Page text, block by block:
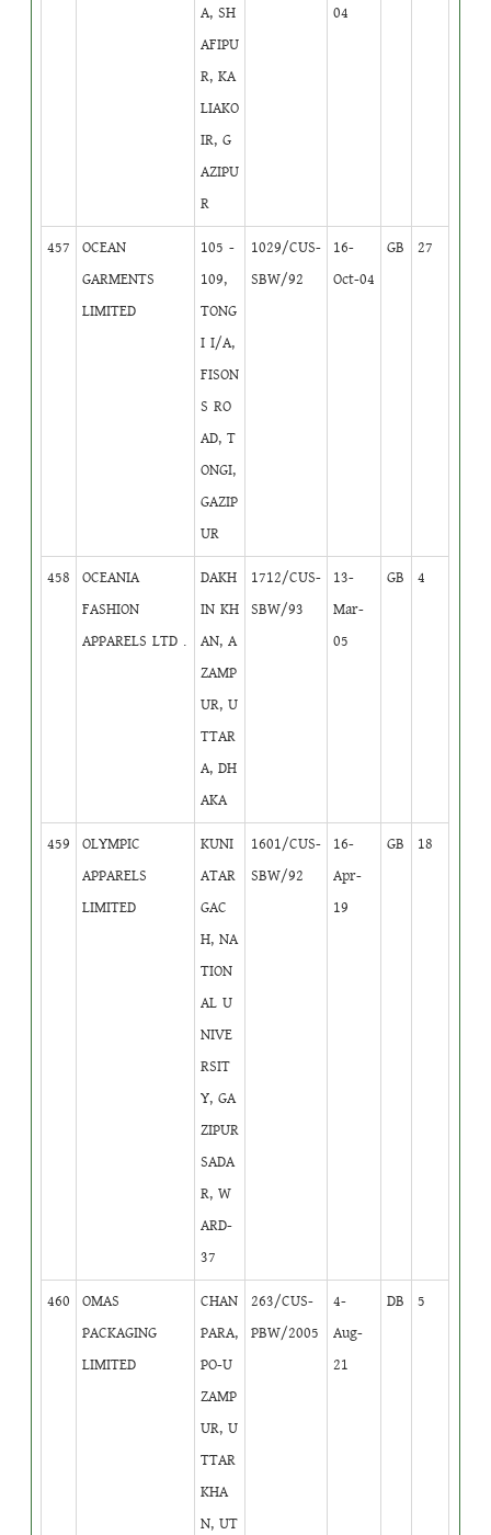
A, SH
AFIPU
R, KA
LIAKO
IR, G
AZIPU
R
04
457
OCEAN
GARMENTS
LIMITED
105 -
109,
TONG
I I/A,
FISON
S RO
AD, T
ONGI,
GAZIP
UR
1029/CUS-
SBW/92
16-
Oct-04
GB 27
458
OCEANIA
FASHION
APPARELS LTD .
DAKH
IN KH
AN, A
ZAMP
UR, U
TTAR
A, DH
AKA
1712/CUS-
SBW/93
13-
Mar-
05
GB 4
459
OLYMPIC
APPARELS
LIMITED
KUNI
ATAR
GAC
H, NA
TION
AL U
NIVE
RSIT
Y, GA
ZIPUR
SADA
R, W
ARD-
37
1601/CUS-
SBW/92
16-
Apr-
19
GB 18
460
OMAS
PACKAGING
LIMITED
CHAN
PARA,
PO-U
ZAMP
UR, U
TTAR
KHA
N, UT
263/CUS-
PBW/2005
4-
Aug-
21
DB 5